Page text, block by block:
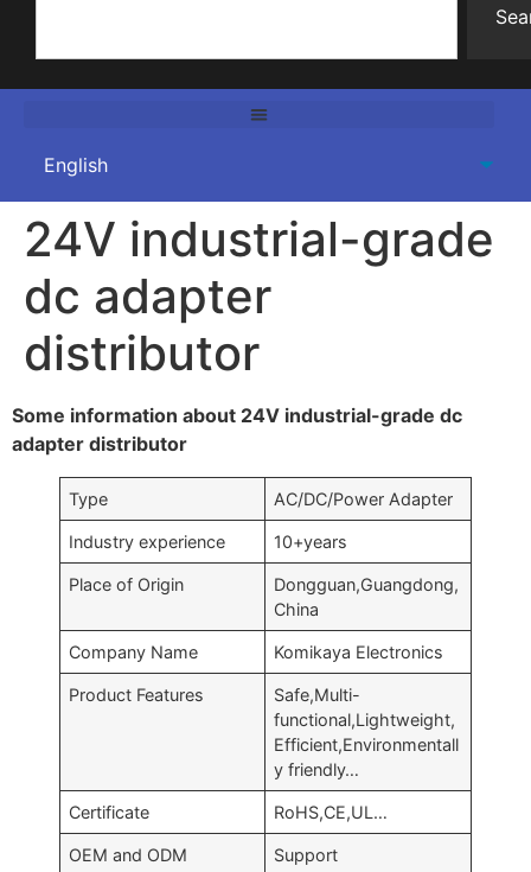
24V industrial-grade
dc adapter
distributor
Some information about 24V industrial-grade dc
adapter distributor
Type AC/DC/Power Adapter
Industry experience 10+years
Place of Origin
Dongguan,Guangdong,
China
Company Name Komikaya Electronics
Product Features
Safe,Multi-
functional,Lightweight,
Efficient,Environmentall
y friendly…
Certificate RoHS,CE,UL…
OEM and ODM Support